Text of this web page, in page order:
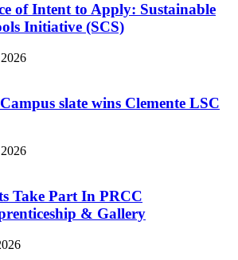
of Intent to Apply: Sustainable
Initiative (SCS)
slate wins Clemente LSC
Take Part In PRCC
& Gallery